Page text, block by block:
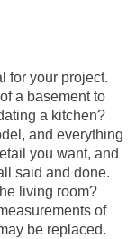
for your project.
a basement to
a kitchen?
and everything
you want, and
said and done.
living room?
of
be replaced.